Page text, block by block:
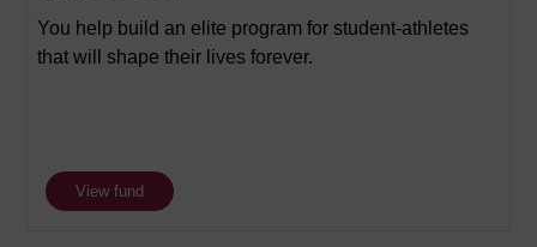
You help build an elite program for student-athletes
that will shape their lives forever.
View fund